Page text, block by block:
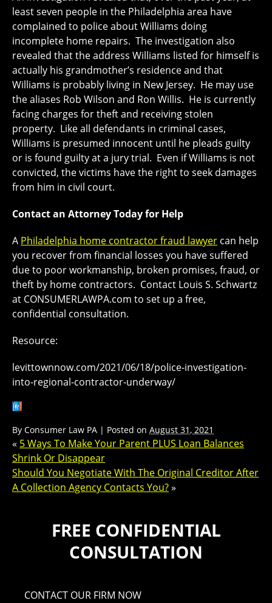
least seven people in the Philadelphia area have
complained to police about Williams doing
incomplete home repairs. The investigation also
revealed that the address Williams listed for himself is
actually his grandmother’s residence and that
Williams is probably living in New Jersey. He may use
the aliases Rob Wilson and Ron Willis. He is currently
facing charges for theft and receiving stolen
property. Like all defendants in criminal cases,
Williams is presumed innocent until he pleads guilty
or is found guilty at a jury trial. Even if Williams is not
convicted, the victims have the right to seek damages
from him in civil court.
Contact an Attorney Today for Help
A Philadelphia home contractor fraud lawyer can help
you recover from financial losses you have suffered
due to poor workmanship, broken promises, fraud, or
theft by home contractors. Contact Louis S. Schwartz
at CONSUMERLAWPA.com to set up a free,
confidential consultation.
Resource:
levittownnow.com/2021/06/18/police-investigation-
into-regional-contractor-underway/
By Consumer Law PA | Posted on August 31, 2021
« 5 Ways To Make Your Parent PLUS Loan Balances
Shrink Or Disappear
Should You Negotiate With The Original Creditor After
A Collection Agency Contacts You?»
FREE CONFIDENTIAL
CONSULTATION
CONTACT OUR FIRM NOW